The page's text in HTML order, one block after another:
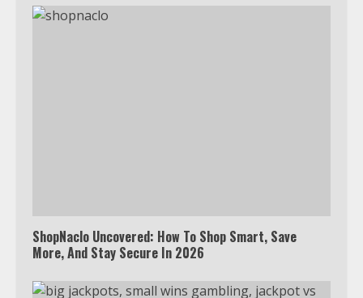
ShopNaclo Uncovered: How To Shop Smart, Save
More, And Stay Secure In 2026